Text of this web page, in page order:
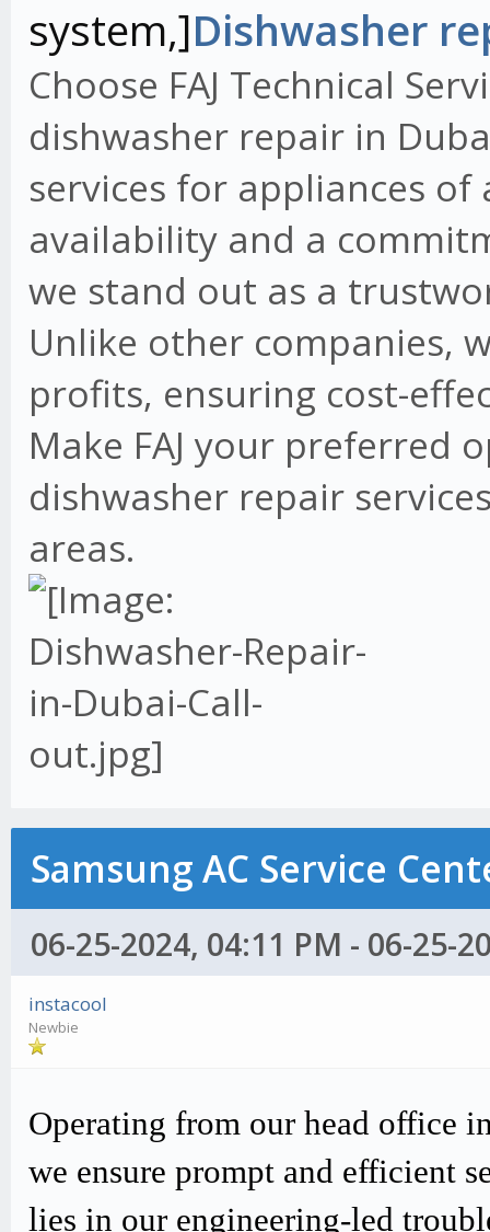
system,]Dishwasher
Choose FAJ Technical
dishwasher repair in
services for appliances of
availability and a
we stand out as a
Unlike other companies,
profits, ensuring cost-
Make FAJ your
dishwasher repair
areas.
Samsung AC Service
06-25-2024, 04:11 PM - 06-25-
instacool
Newbie
Operating from our head office
we ensure prompt and efficient
lies in our engineering-led